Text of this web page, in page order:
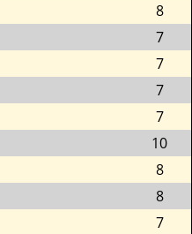
8
7
7
7
7
10
8
8
7